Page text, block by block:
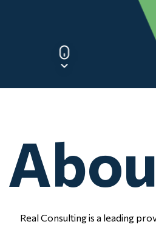
Real Consulting is a leading